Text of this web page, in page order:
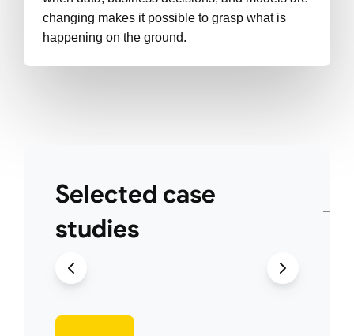
changing makes it possible to grasp what is
happening on the ground.
Selected case
studies